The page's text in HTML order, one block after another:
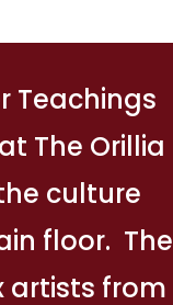
Teachings
The Orillia
culture
floor. The
artists from